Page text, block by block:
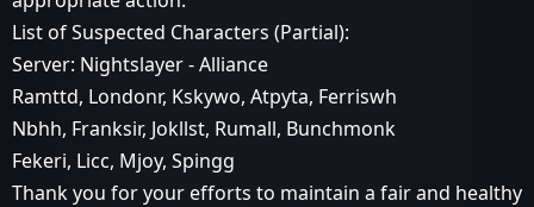
List of Suspected Characters (Partial):
Server: Nightslayer - Alliance
Ramttd, Londonr, Kskywo, Atpyta, Ferriswh
Nbhh, Franksir, Jokllst, Rumall, Bunchmonk
Fekeri, Licc, Mjoy, Spingg
Thank you for your efforts to maintain a fair and healthy